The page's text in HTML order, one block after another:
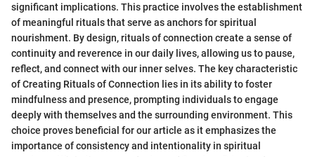
significant implications. This practice involves the establishment
of meaningful rituals that serve as anchors for spiritual
nourishment. By design, rituals of connection create a sense of
continuity and reverence in our daily lives, allowing us to pause,
reflect, and connect with our inner selves. The key characteristic
of Creating Rituals of Connection lies in its ability to foster
mindfulness and presence, prompting individuals to engage
deeply with themselves and the surrounding environment. This
choice proves beneficial for our article as it emphasizes the
importance of consistency and intentionality in spiritual